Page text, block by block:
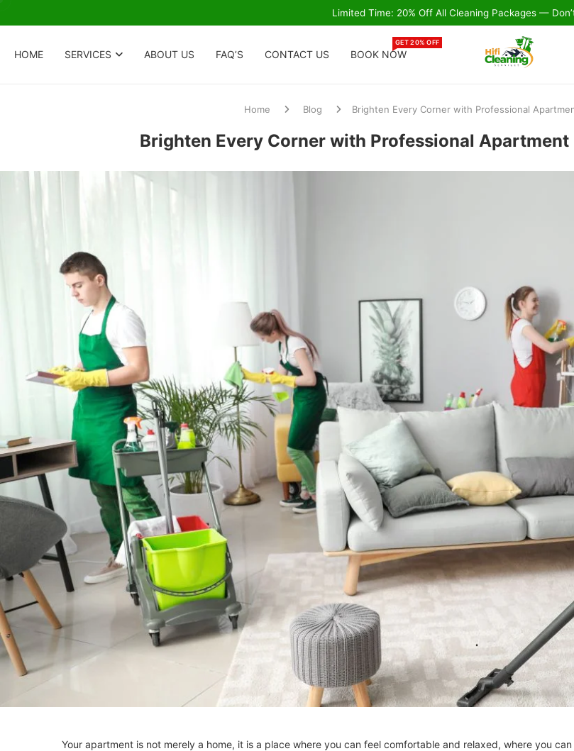
Limited Time: 20% Off All Cleaning Packages —
HOME SERVICES ABOUT US FAQ’S CONTACT US BOOK NOW
GET 20% OFF
Home Blog Brighten Every Corner with Professional
Brighten Every Corner with Professional
Your apartment is not merely a home, it is a place where you can feel comfortable and relaxed, where you